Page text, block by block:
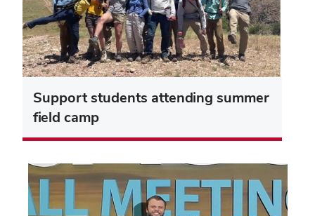
Support students attending summer
field camp